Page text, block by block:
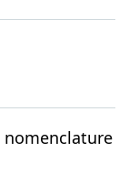
nomenclature